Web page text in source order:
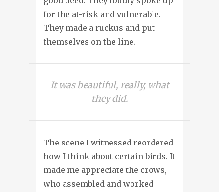
for the at-risk and vulnerable.
They made a ruckus and put
themselves on the line.
It was beautiful, really, what
they did.
The scene I witnessed reordered
how I think about certain birds. It
made me appreciate the crows,
who assembled and worked